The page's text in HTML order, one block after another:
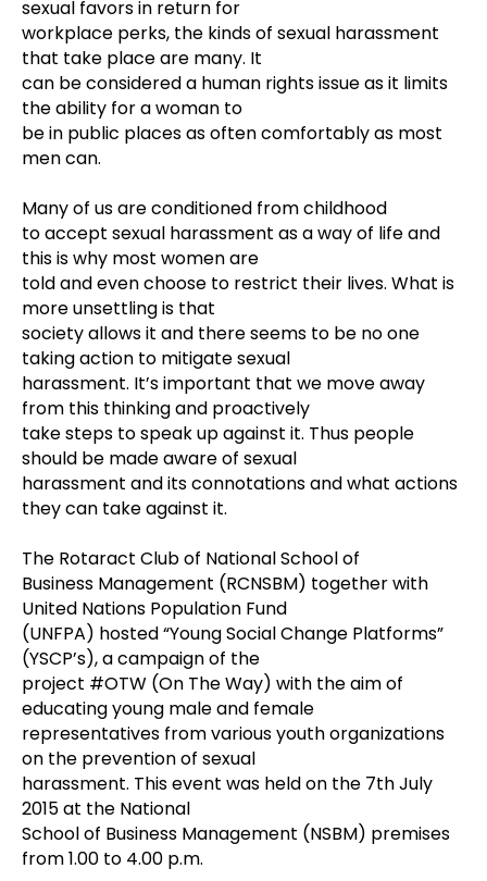
sexual favors in return for
workplace perks, the kinds of sexual harassment
that take place are many. It
can be considered a human rights issue as it limits
the ability for a woman to
be in public places as often comfortably as most
men can.
Many of us are conditioned from childhood
to accept sexual harassment as a way of life and
this is why most women are
told and even choose to restrict their lives. What is
more unsettling is that
society allows it and there seems to be no one
taking action to mitigate sexual
harassment. It’s important that we move away
from this thinking and proactively
take steps to speak up against it. Thus people
should be made aware of sexual
harassment and its connotations and what actions
they can take against it.
The Rotaract Club of National School of
Business Management (RCNSBM) together with
United Nations Population Fund
(UNFPA) hosted “Young Social Change Platforms”
(YSCP’s), a campaign of the
project #OTW (On The Way) with the aim of
educating young male and female
representatives from various youth organizations
on the prevention of sexual
harassment. This event was held on the 7th July
2015 at the National
School of Business Management (NSBM) premises
from 1.00 to 4.00 p.m.